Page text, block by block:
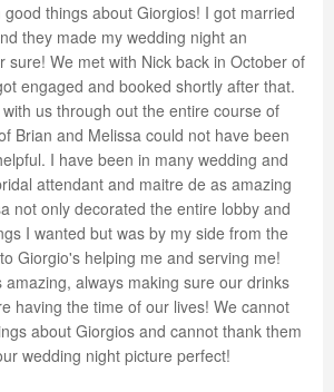
things about Giorgios! I got married
they made my wedding night an
sure! We met with Nick back in October of
engaged and booked shortly after that.
us through out the entire course of
Brian and Melissa could not have been
I have been in many wedding and
attendant and maitre de as amazing
not only decorated the entire lobby and
I wanted but was by my side from the
Giorgio's helping me and serving me!
amazing, always making sure our drinks
having the time of our lives! We cannot
about Giorgios and cannot thank them
wedding night picture perfect!